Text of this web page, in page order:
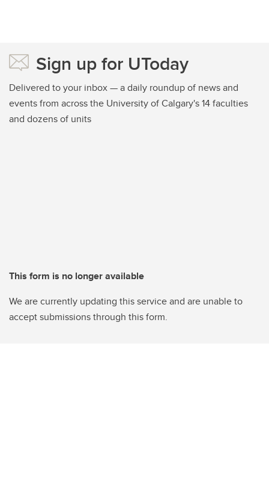
Sign up for UToday
Delivered to your inbox — a daily roundup of news and
events from across the University of Calgary's 14 faculties
and dozens of units
This form is no longer available
We are currently updating this service and are unable to
accept submissions through this form.